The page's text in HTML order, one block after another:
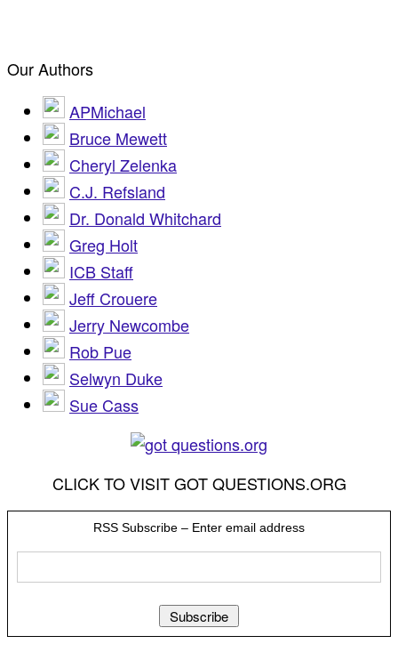
Our Authors
APMichael
Bruce Mewett
Cheryl Zelenka
C.J. Refsland
Dr. Donald Whitchard
Greg Holt
ICB Staff
Jeff Crouere
Jerry Newcombe
Rob Pue
Selwyn Duke
Sue Cass
CLICK TO VISIT GOT QUESTIONS.ORG
RSS Subscribe – Enter email address